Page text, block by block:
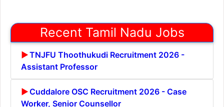
Recent Tamil Nadu Jobs
TNJFU Thoothukudi Recruitment 2026 -
Assistant Professor
Cuddalore OSC Recruitment 2026 - Case
Worker, Senior Counsellor